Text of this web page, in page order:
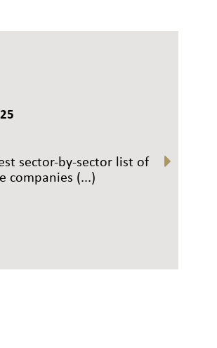
sector-by-sector list of
companies (...)